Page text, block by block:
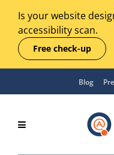
Is your website
accessibility scan.
Free check-up
Blog